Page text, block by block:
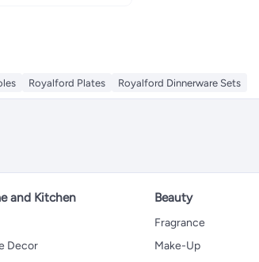
Royalford Plates Royalford Dinnerware Sets
and Kitchen
Decor
Beauty
Fragrance
Make-Up